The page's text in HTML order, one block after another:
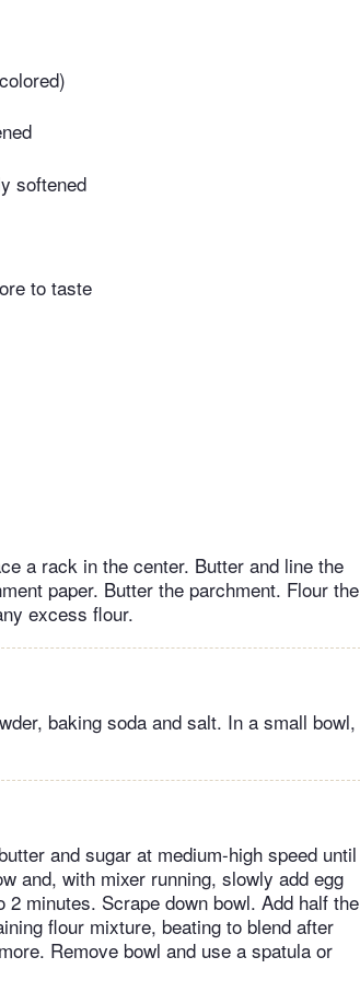
softened
to taste
a rack in the center. Butter and line the
paper. Butter the parchment. Flour the
excess flour.
baking soda and salt. In a small bowl,
and sugar at medium-high speed until
and, with mixer running, slowly add egg
minutes. Scrape down bowl. Add half the
flour mixture, beating to blend after
Remove bowl and use a spatula or